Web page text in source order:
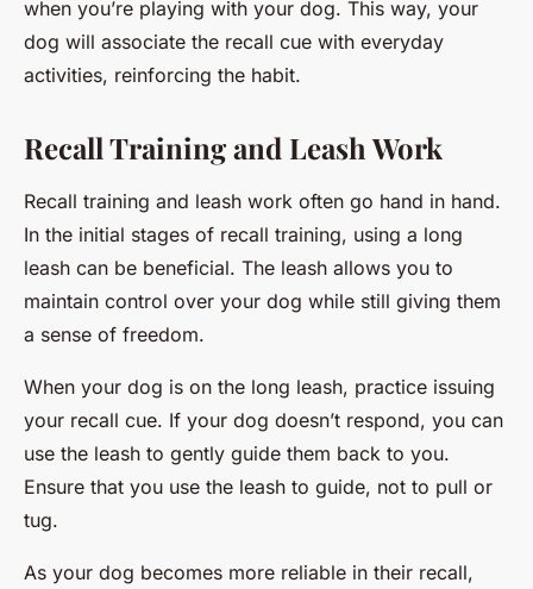
when you’re playing with your dog. This way, your
dog will associate the recall cue with everyday
activities, reinforcing the habit.
Recall Training and Leash Work
Recall training and leash work often go hand in hand.
In the initial stages of recall training, using a long
leash can be beneficial. The leash allows you to
maintain control over your dog while still giving them
a sense of freedom.
When your dog is on the long leash, practice issuing
your recall cue. If your dog doesn’t respond, you can
use the leash to gently guide them back to you.
Ensure that you use the leash to guide, not to pull or
tug.
As your dog becomes more reliable in their recall,